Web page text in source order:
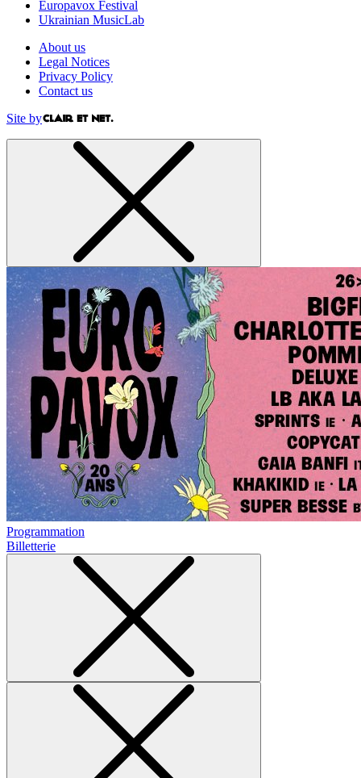
Europavox Festival
Ukrainian MusicLab
About us
Legal Notices
Privacy Policy
Contact us
Site by
Programmation
Billetterie